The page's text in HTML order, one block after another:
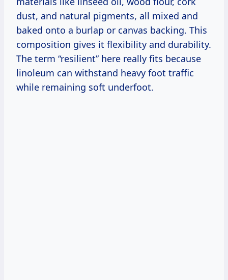
dust, and natural pigments, all mixed and
baked onto a burlap or canvas backing. This
composition gives it flexibility and durability.
The term “resilient” here really fits because
linoleum can withstand heavy foot traffic
while remaining soft underfoot.